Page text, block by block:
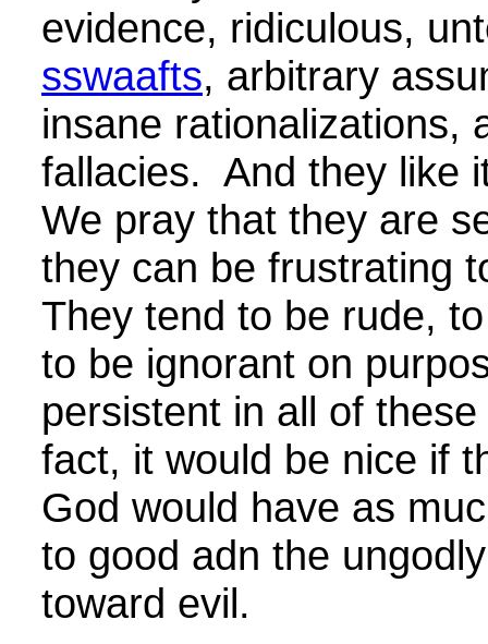
evidence, ridiculous,
sswaafts, arbitrary
insane rationalizations,
fallacies. And they like
We pray that they are
they can be frustrating
They tend to be rude,
to be ignorant on
persistent in all of
fact, it would be nice if
God would have as
to good adn the
toward evil.